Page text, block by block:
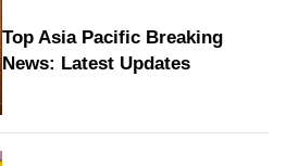
Top Asia Pacific Breaking
News: Latest Updates